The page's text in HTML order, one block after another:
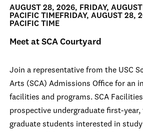
AUGUST 28, 2026, FRIDAY,
PACIFIC TIMEFRIDAY, AUGUST 28,
PACIFIC TIME
Meet at SCA Courtyard
Join a representative from the USC
Arts (SCA) Admissions Office for an
facilities and programs. SCA
prospective undergraduate first-year,
graduate students interested in